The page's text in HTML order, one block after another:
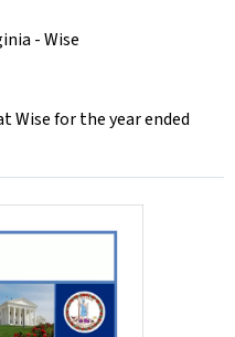
- Wise
Wise for the year ended